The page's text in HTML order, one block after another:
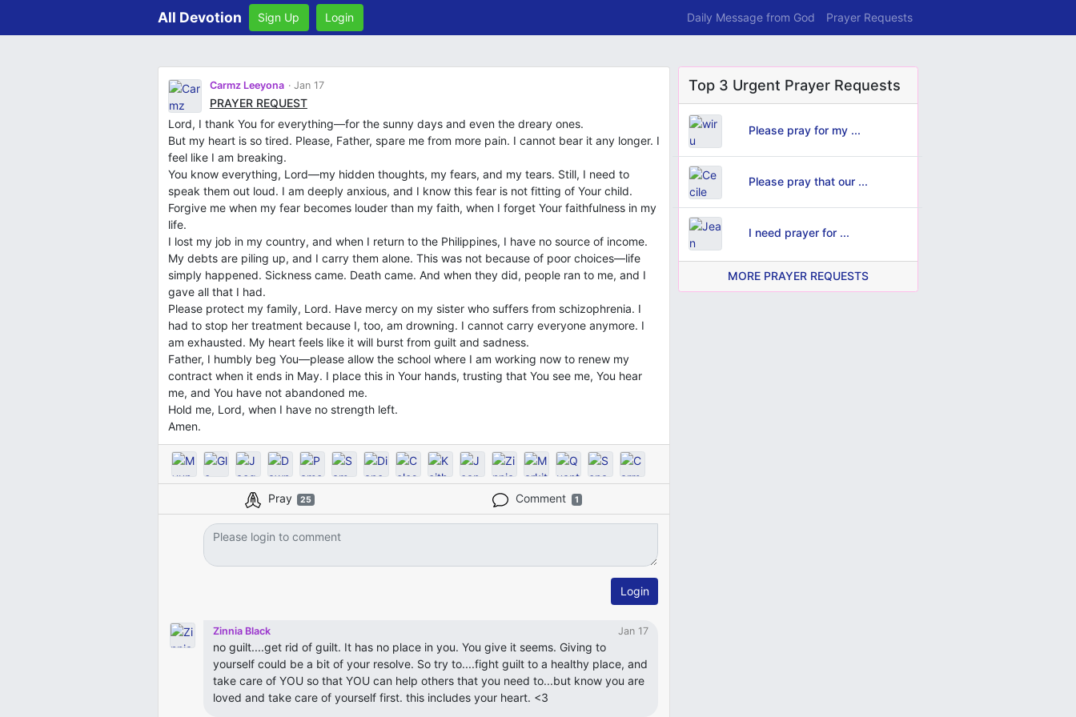
All Devotion Sign Up Login Daily Message from God Prayer Requests
Carmz Leeyona Jan 17
PRAYER REQUEST
Lord, I thank You for everything—for the sunny days and even the dreary ones.
But my heart is so tired. Please, Father, spare me from more pain. I cannot bear it any longer. I
feel like I am breaking.
You know everything, Lord—my hidden thoughts, my fears, and my tears. Still, I need to
speak them out loud. I am deeply anxious, and I know this fear is not fitting of Your child.
Forgive me when my fear becomes louder than my faith, when I forget Your faithfulness in my
life.
I lost my job in my country, and when I return to the Philippines, I have no source of income.
My debts are piling up, and I carry them alone. This was not because of poor choices—life
simply happened. Sickness came. Death came. And when they did, people ran to me, and I
gave all that I had.
Please protect my family, Lord. Have mercy on my sister who suffers from schizophrenia. I
had to stop her treatment because I, too, am drowning. I cannot carry everyone anymore. I
am exhausted. My heart feels like it will burst from guilt and sadness.
Father, I humbly beg You—please allow the school where I am working now to renew my
contract when it ends in May. I place this in Your hands, trusting that You see me, You hear
me, and You have not abandoned me.
Hold me, Lord, when I have no strength left.
Amen.
Pray 25 Comment 1
Login
Zinnia Black Jan 17
no guilt....get rid of guilt. It has no place in you. You give it seems. Giving to
yourself could be a bit of your resolve. So try to....fight guilt to a healthy place, and
take care of YOU so that YOU can help others that you need to...but know you are
loved and take care of yourself first. this includes your heart. <3
Top 3 Urgent Prayer Requests
Please pray for my ...
Please pray that our ...
I need prayer for ...
MORE PRAYER REQUESTS